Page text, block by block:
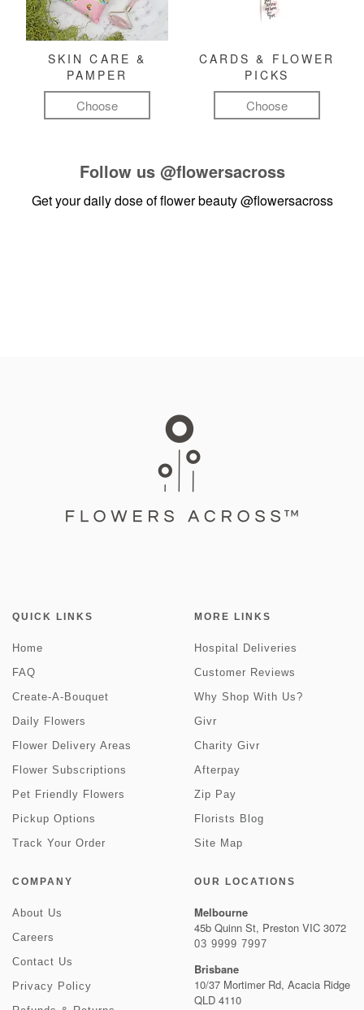
SKIN CARE &
PAMPER
Choose
CARDS & FLOWER
PICKS
Choose
Follow us @flowersacross
Get your daily dose of flower beauty@flowersacross
QUICK LINKS
Home
FAQ
Create-A-Bouquet
Daily Flowers
Flower Delivery Areas
Flower Subscriptions
Pet Friendly Flowers
Pickup Options
Track Your Order
MORE LINKS
Hospital Deliveries
Customer Reviews
Why Shop With Us?
Givr
Charity Givr
Afterpay
Zip Pay
Florists Blog
Site Map
COMPANY
About Us
Careers
Contact Us
Privacy Policy
OUR LOCATIONS
Melbourne
45b Quinn St, Preston VIC 3072
03 9999 7997
Brisbane
10/37 Mortimer Rd, Acacia Ridge
QLD 4110